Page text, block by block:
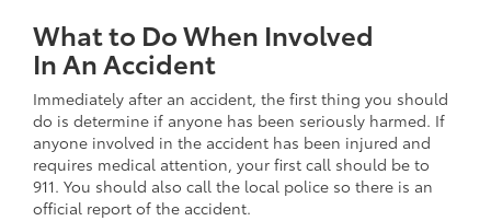
What to Do When Involved
In An Accident
Immediately after an accident, the first thing you should
do is determine if anyone has been seriously harmed. If
anyone involved in the accident has been injured and
requires medical attention, your first call should be to
911. You should also call the local police so there is an
official report of the accident.